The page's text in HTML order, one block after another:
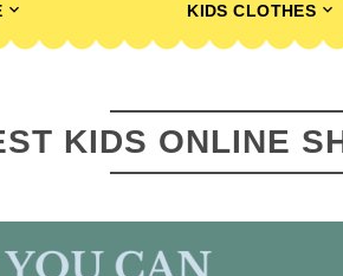
KIDS CLOTHES
KIDS ONLINE